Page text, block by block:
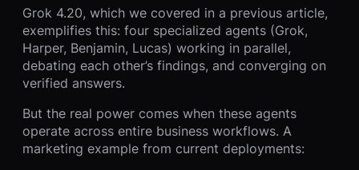
Grok 4.20, which we covered in a previous article,
exemplifies this: four specialized agents (Grok,
Harper, Benjamin, Lucas) working in parallel,
debating each other’s findings, and converging on
verified answers.
But the real power comes when these agents
operate across entire business workflows. A
marketing example from current deployments: